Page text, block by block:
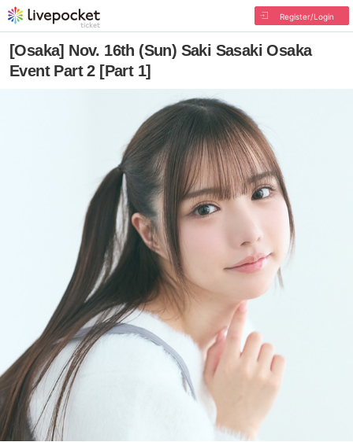
Register/Login
[Osaka] Nov. 16th (Sun) Saki Sasaki Osaka
Event Part 2 [Part 1]